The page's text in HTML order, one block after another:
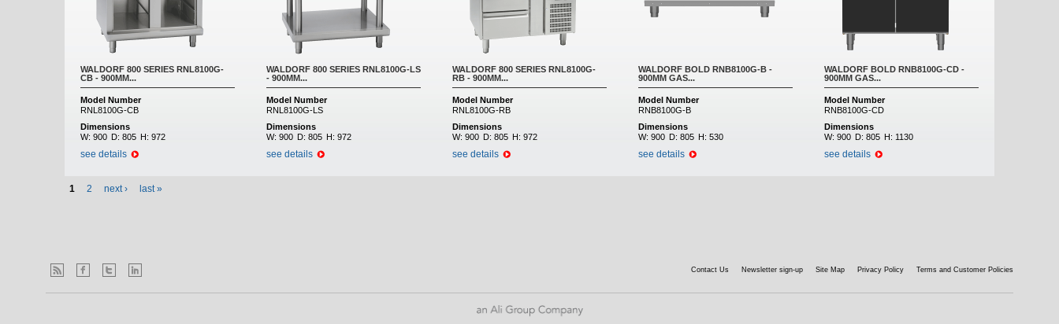
WALDORF 800 SERIES RNL8100G-
CB - 900MM...
Model Number
RNL8100G-CB
Dimensions
W: 900 D: 805 H: 972
see details
WALDORF 800 SERIES RNL8100G-LS
- 900MM...
Model Number
RNL8100G-LS
Dimensions
W: 900 D: 805 H: 972
see details
WALDORF 800 SERIES RNL8100G-
RB - 900MM...
Model Number
RNL8100G-RB
Dimensions
W: 900 D: 805 H: 972
see details
WALDORF BOLD RNB8100G-B -
900MM GAS...
Model Number
RNB8100G-B
Dimensions
W: 900 D: 805 H: 530
see details
WALDORF BOLD RNB8100G-CD -
900MM GAS...
Model Number
RNB8100G-CD
Dimensions
W: 900 D: 805 H: 1130
see details
1 2 next › last »
Contact Us Newsletter sign-up Site Map Privacy Policy Terms and Customer Policies